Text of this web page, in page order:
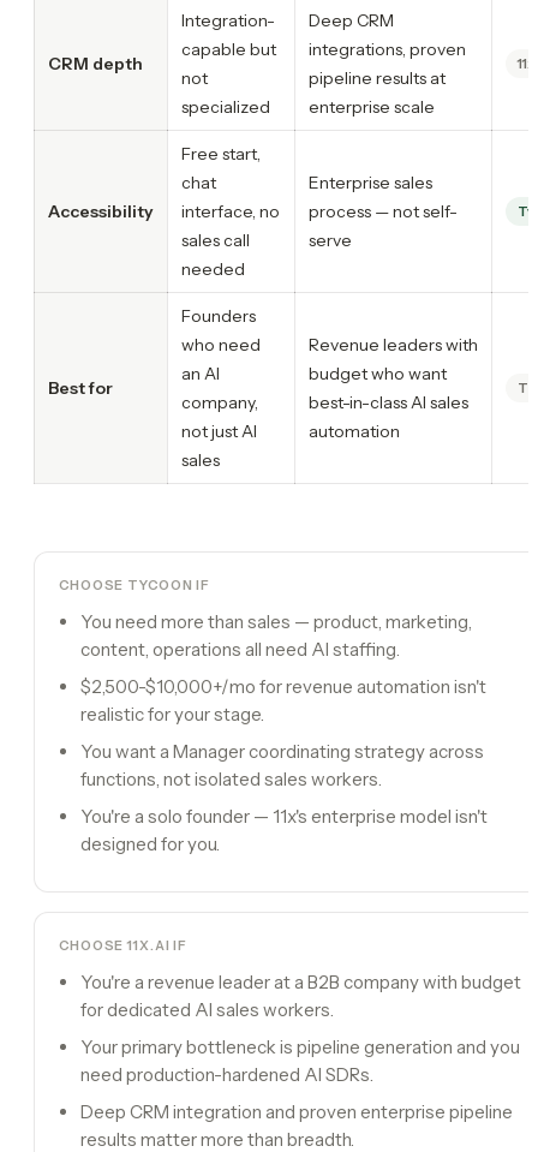
CRM depth
Integration-
capable but
not
specialized
Deep CRM
integrations, proven
pipeline results at
enterprise scale
Accessibility
Free start,
chat
interface, no
sales call
needed
Enterprise sales
process — not self-
serve
Best for
Founders
who need
an AI
company,
not just AI
sales
Revenue leaders with
budget who want
best-in-class AI sales
automation
CHOOSE TYCOON IF
You need more than sales — product, marketing,
content, operations all need AI staffing.
$2,500-$10,000+/mo for revenue automation isn't
realistic for your stage.
You want a Manager coordinating strategy across
functions, not isolated sales workers.
You're a solo founder — 11x's enterprise model isn't
designed for you.
CHOOSE11X.AI IF
You're a revenue leader at a B2B company with budget
for dedicated AI sales workers.
Your primary bottleneck is pipeline generation and you
need production-hardened AI SDRs.
Deep CRM integration and proven enterprise pipeline
results matter more than breadth.